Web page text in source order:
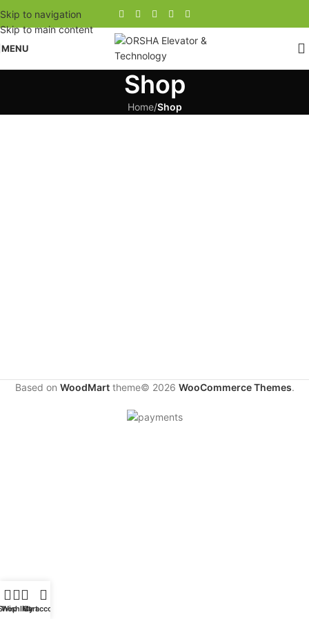
Skip to navigation
Skip to main content
MENU
Shop
Home/Shop
Based on WoodMarttheme© 2026 WooCommerce Themes.
WishlistCart
My account